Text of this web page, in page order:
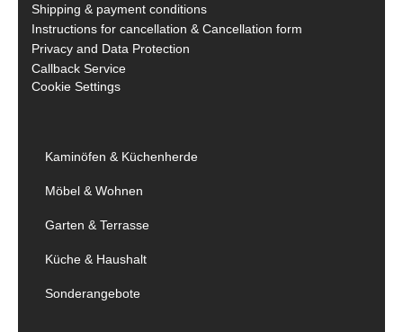
Shipping & payment conditions
Instructions for cancellation & Cancellation form
Privacy and Data Protection
Callback Service
Cookie Settings
Kaminöfen & Küchenherde
Möbel & Wohnen
Garten & Terrasse
Küche & Haushalt
Sonderangebote